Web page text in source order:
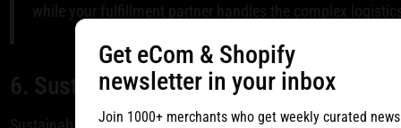
while your fulfillment partner handles the complex
6. Sustainable and Eco-Friendly
Get eCom & Shopify
newsletter in your inbox
Join 1000+ merchants who get weekly curated